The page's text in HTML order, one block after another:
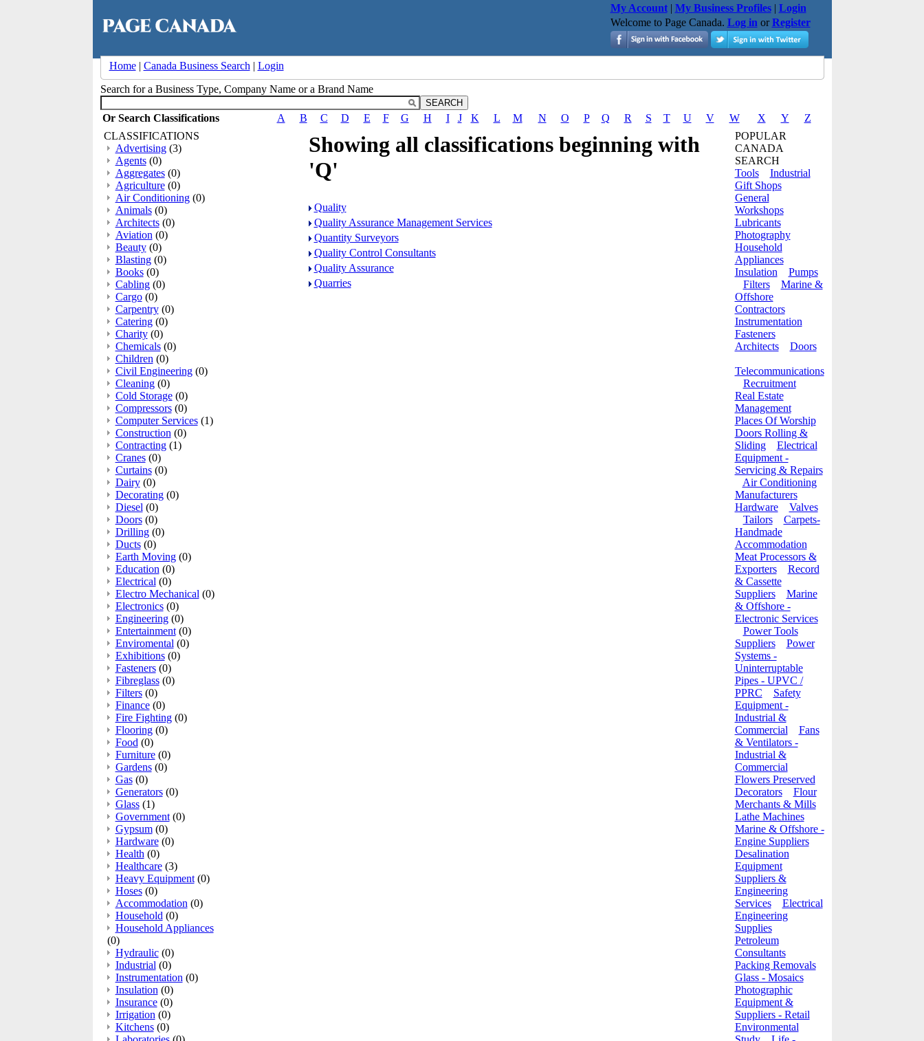
My Account| My Business Profiles| Login
Welcome to Page Canada. Log in orRegister
Home| Canada Business Search | Login
Search for a Business Type, Company Name or a Brand Name
Or Search Classifications A B C D E F G H I J K L M N O P Q R S T U V W X Y
Z
CLASSIFICATIONS
Advertising (3)
Agents (0)
Aggregates (0)
Agriculture (0)
Air Conditioning (0)
Animals (0)
Architects (0)
Aviation (0)
Beauty (0)
Blasting (0)
Books (0)
Cabling (0)
Cargo (0)
Carpentry (0)
Catering (0)
Charity (0)
Chemicals (0)
Children (0)
Civil Engineering (0)
Cleaning (0)
Cold Storage (0)
Compressors (0)
Computer Services (1)
Construction (0)
Contracting (1)
Cranes (0)
Curtains (0)
Dairy (0)
Decorating (0)
Diesel (0)
Doors (0)
Drilling (0)
Ducts (0)
Earth Moving (0)
Education (0)
Electrical (0)
Electro Mechanical (0)
Electronics (0)
Engineering (0)
Entertainment (0)
Enviromental (0)
Exhibitions (0)
Fasteners (0)
Fibreglass (0)
Filters (0)
Finance (0)
Fire Fighting (0)
Flooring (0)
Food (0)
Furniture (0)
Gardens (0)
Gas (0)
Generators (0)
Glass (1)
Government (0)
Gypsum (0)
Hardware (0)
Health (0)
Healthcare (3)
Heavy Equipment (0)
Hoses (0)
Accommodation (0)
Household (0)
Household Appliances
(0)
Hydraulic (0)
Industrial (0)
Instrumentation (0)
Insulation (0)
Insurance (0)
Irrigation (0)
Kitchens (0)
Showing all classifications beginning with
'Q'
Quality
Quality Assurance Management Services
Quantity Surveyors
Quality Control Consultants
Quality Assurance
Quarries
POPULAR
CANADA
SEARCH
Tools
Industrial
Gift Shops
General
Workshops
Lubricants
Photography
Household
Appliances
Insulation
Pumps
Filters
Marine &
Offshore
Contractors
Instrumentation
Fasteners
Architects
Doors
Telecommunications
Recruitment
Real Estate
Management
Places Of Worship
Doors Rolling &
Sliding
Electrical
Equipment -
Servicing & Repairs
Air Conditioning
Manufacturers
Hardware
Valves
Tailors
Carpets-
Handmade
Accommodation
Meat Processors &
Exporters
Record
& Cassette
Suppliers
Marine
& Offshore -
Electronic Services
Power Tools
Suppliers
Power
Systems -
Uninterruptable
Pipes - UPVC /
PPRC
Safety
Equipment -
Industrial &
Commercial
Fans
& Ventilators -
Industrial &
Commercial
Flowers Preserved
Decorators
Flour
Merchants & Mills
Lathe Machines
Marine & Offshore -
Engine Suppliers
Desalination
Equipment
Suppliers &
Engineering
Services
Electrical
Engineering
Supplies
Petroleum
Consultants
Packing Removals
Glass - Mosaics
Photographic
Equipment &
Suppliers - Retail
Environmental